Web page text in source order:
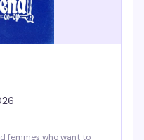
femmes who want to